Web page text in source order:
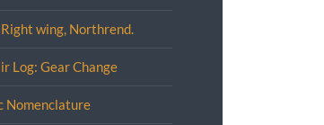
wing, Northrend.
Log: Gear Change
Nomenclature